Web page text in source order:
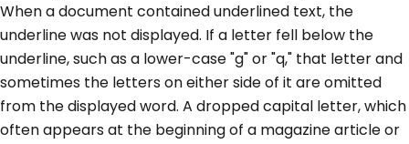
When a document contained underlined text, the
underline was not displayed. If a letter fell below the
underline, such as a lower-case "g" or "q," that letter and
sometimes the letters on either side of it are omitted
from the displayed word. A dropped capital letter, which
often appears at the beginning of a magazine article or